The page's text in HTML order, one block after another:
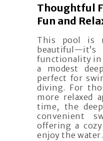
Thoughtful
Fun and
This pool is
functionality in
a modest
perfect for
diving. For
more relaxed
time, the
convenient
offering a
enjoy the water.